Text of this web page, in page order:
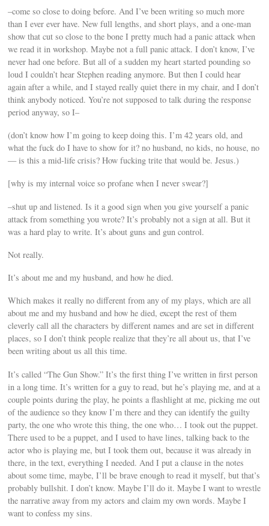
–come so close to doing before. And I’ve been writing so much more
than I ever ever have. New full lengths, and short plays, and a one-man
show that cut so close to the bone I pretty much had a panic attack when
we read it in workshop. Maybe not a full panic attack. I don’t know, I’ve
never had one before. But all of a sudden my heart started pounding so
loud I couldn’t hear Stephen reading anymore. But then I could hear
again after a while, and I stayed really quiet there in my chair, and I don’t
think anybody noticed. You’re not supposed to talk during the response
period anyway, so I–
(don’t know how I’m going to keep doing this. I’m 42 years old, and
what the fuck do I have to show for it? no husband, no kids, no house, no
— is this a mid-life crisis? How fucking trite that would be. Jesus.)
[why is my internal voice so profane when I never swear?]
–shut up and listened. Is it a good sign when you give yourself a panic
attack from something you wrote? It’s probably not a sign at all. But it
was a hard play to write. It’s about guns and gun control.
Not really.
It’s about me and my husband, and how he died.
Which makes it really no different from any of my plays, which are all
about me and my husband and how he died, except the rest of them
cleverly call all the characters by different names and are set in different
places, so I don’t think people realize that they’re all about us, that I’ve
been writing about us all this time.
It’s called “The Gun Show.” It’s the first thing I’ve written in first person
in a long time. It’s written for a guy to read, but he’s playing me, and at a
couple points during the play, he points a flashlight at me, picking me out
of the audience so they know I’m there and they can identify the guilty
party, the one who wrote this thing, the one who… I took out the puppet.
There used to be a puppet, and I used to have lines, talking back to the
actor who is playing me, but I took them out, because it was already in
there, in the text, everything I needed. And I put a clause in the notes
about some time, maybe, I’ll be brave enough to read it myself, but that’s
probably bullshit. I don’t know. Maybe I’ll do it. Maybe I want to wrestle
the narrative away from my actors and claim my own words. Maybe I
want to confess my sins.